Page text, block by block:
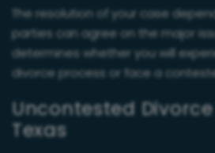
The resolution of your case
parties can agree on the major
determines whether you will
divorce process or face a
Uncontested
Texas